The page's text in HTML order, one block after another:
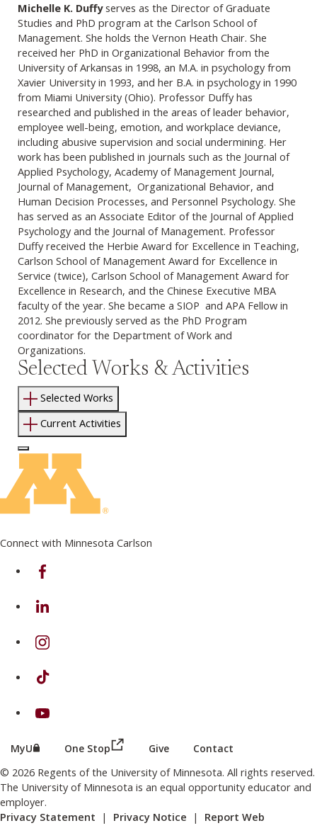
Michelle K. Duffyserves as the Director of Graduate
Studies and PhD program at the Carlson School of
Management. She holds the Vernon Heath Chair. She
received her PhD in Organizational Behavior from the
University of Arkansas in 1998, an M.A. in psychology from
Xavier University in 1993, and her B.A. in psychology in 1990
from Miami University (Ohio). Professor Duffy has
researched and published in the areas of leader behavior,
employee well-being, emotion, and workplace deviance,
including abusive supervision and social undermining. Her
work has been published in journals such as the Journal of
Applied Psychology, Academy of Management Journal,
Journal of Management, Organizational Behavior, and
Human Decision Processes, and Personnel Psychology. She
has served as an Associate Editor of the Journal of Applied
Psychology and the Journal of Management. Professor
Duffy received the Herbie Award for Excellence in Teaching,
Carlson School of Management Award for Excellence in
Service (twice), Carlson School of Management Award for
Excellence in Research, and the Chinese Executive MBA
faculty of the year. She became a SIOP and APA Fellow in
2012. She previously served as the PhD Program
coordinator for the Department of Work and
Organizations.
Selected Works & Activities
Selected Works
Current Activities
Log In to Edit Page
Connect with Minnesota Carlson
on Facebook
on Linkedin
on Instagram
on TikTok
on Youtube
MyU (this link opens in a new browser window or tab)
One Stop (this link opens in a new browser
Give Contact
© 2026 Regents of the University of Minnesota. All rights reserved.
The University of Minnesota is an equal opportunity educator and
employer.
Privacy Statement | Privacy Notice | Report Web